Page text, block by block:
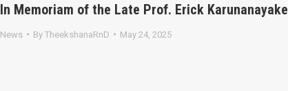
In Memoriam of the Late Prof. Erick Karunanayake
News By TheekshanaRnD May 24, 2025